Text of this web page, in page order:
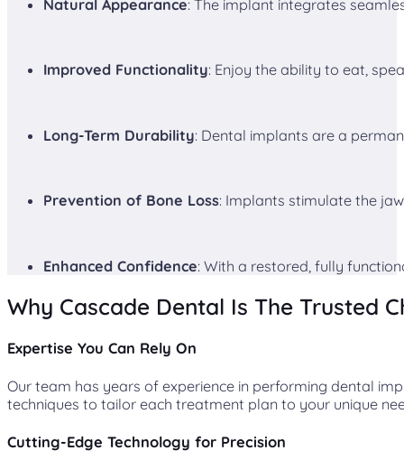
Natural Appearance: The implant integrates
Improved Functionality: Enjoy the ability to eat,
Long-Term Durability: Dental implants are a
Prevention of Bone Loss: Implants stimulate the
Enhanced Confidence: With a restored, fully
Why Cascade Dental Is The Trusted
Expertise You Can Rely On
Our team has years of experience in performing dental
techniques to tailor each treatment plan to your unique
Cutting-Edge Technology for Precision